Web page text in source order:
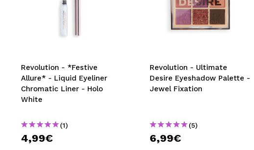
Revolution - *Festive
Allure* - Liquid Eyeliner
Chromatic Liner - Holo
White
(1)
4,99€
Revolution - Ultimate
Desire Eyeshadow Palette -
Jewel Fixation
(5)
6,99€